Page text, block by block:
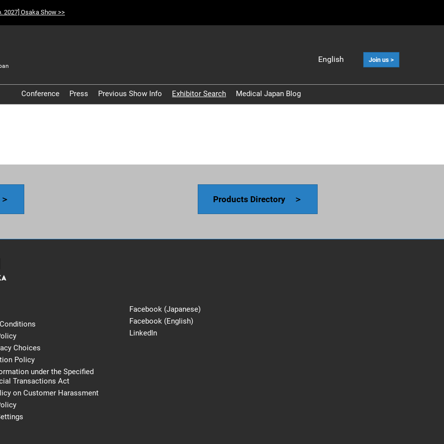
2027] Osaka Show >>
English
English
中文
Join us >
Conference Press Previous Show Info Exhibitor Search Medical Japan Blog
Products Directory ＞
Choices
Policy
under the Specified
Transactions Act
on Customer Harassment
Facebook (Japanese)
Facebook (English)
LinkedIn